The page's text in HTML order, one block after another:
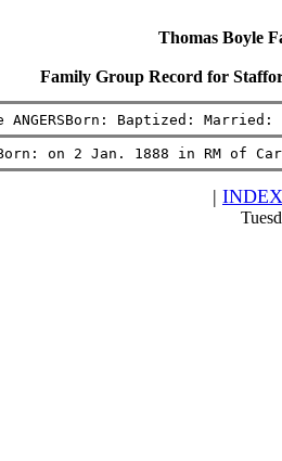
Thomas Boyle
Family Group Record for
ANGERSBorn: Baptized:
on 2 Jan. 1888 in RM of
| INDEX